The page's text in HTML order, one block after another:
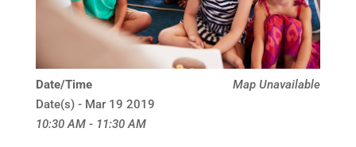
Map Unavailable
Date/Time
Date(s) - Mar 19 2019
10:30 AM - 11:30 AM